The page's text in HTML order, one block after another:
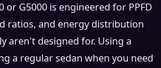
or G5000 is engineered for PPFD
ratios, and energy distribution
aren't designed for. Using a
a regular sedan when you need